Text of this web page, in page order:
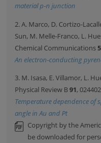
material p-n junction
2. A. Marco, D. Cortizo-
Sun, M. Melle-Franco, L.
Chemical Communications
An electron-conducting
3. M. Isasa, E. Villamor, L.
Physical Review B91,
Temperature dependence
angle in Au and Pt
Copyright by the
be downloaded for